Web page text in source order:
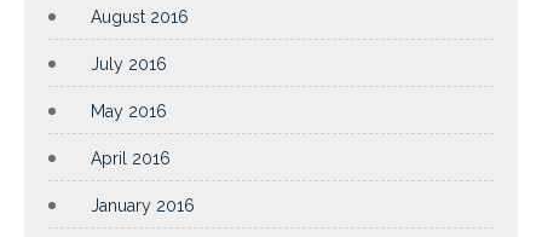
August 2016
July 2016
May 2016
April 2016
January 2016